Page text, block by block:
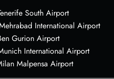
South Airport
International Airport
Gurion Airport
International Airport
Malpensa Airport